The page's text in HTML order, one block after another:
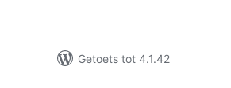
Getoets tot 4.1.42